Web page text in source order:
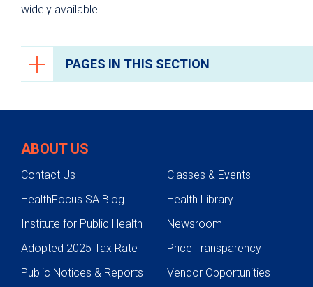
PAGES IN THIS SECTION
Screening & Genetic Testing
Adolescent Young Adult (AYA)
Treatments
Cancer Care Team
Research
Survivorship Program
widely available.
ABOUT US
Contact Us
Classes & Events
HealthFocus SA Blog
Health Library
Institute for Public Health
Newsroom
Adopted 2025 Tax Rate
Price Transparency
Public Notices & Reports
Vendor Opportunities